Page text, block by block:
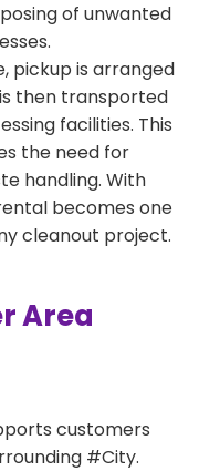
of unwanted
pickup is arranged
then transported
facilities. This
the need for
handling. With
becomes one
cleanout project.
Area
customers
#City.